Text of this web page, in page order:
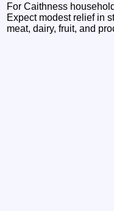
For Caithness
Expect modest relief in
meat, dairy, fruit, and